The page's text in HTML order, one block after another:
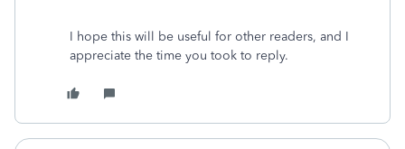
I hope this will be useful for other readers, and I
appreciate the time you took to reply.